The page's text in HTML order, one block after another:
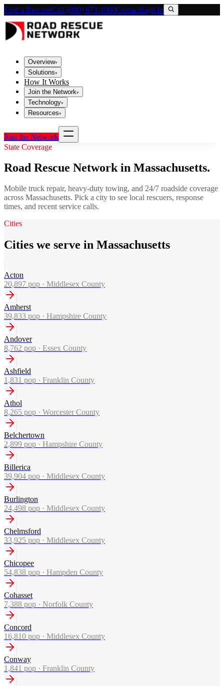
Find a RescuerCall (800) 673-1060ContactSign In
Overview▾
Solutions▾
How It Works
Join the Network▾
Technology▾
Resources▾
Join the Network
State Coverage
Road Rescue Network in Massachusetts.
Mobile truck repair, heavy-duty towing, and 24/7 roadside coverage
across Massachusetts. Pick a city to see local rescuers, response
times, and recent service calls.
Cities
Cities we serve in Massachusetts
Acton
20,897 pop · Middlesex County
Amherst
39,833 pop · Hampshire County
Andover
8,762 pop · Essex County
Ashfield
1,831 pop · Franklin County
Athol
8,265 pop · Worcester County
Belchertown
2,899 pop · Hampshire County
Billerica
39,904 pop · Middlesex County
Burlington
24,498 pop · Middlesex County
Chelmsford
33,925 pop · Middlesex County
Chicopee
54,838 pop · Hampden County
Cohasset
7,388 pop · Norfolk County
Concord
16,810 pop · Middlesex County
Conway
1,841 pop · Franklin County